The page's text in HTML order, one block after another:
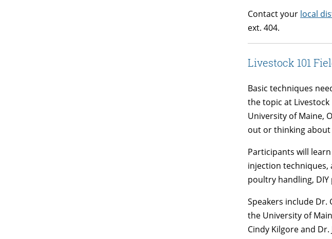
Contact your local
ext. 404.
Livestock 101
Basic techniques
the topic at
University of Maine,
out or thinking
Participants will
injection techniques,
poultry handling,
Speakers include Dr.
the University of
Cindy Kilgore and